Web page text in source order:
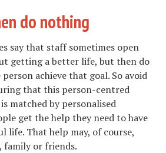
do nothing
say that staff sometimes open
getting a better life, but then do
achieve that goal. So avoid
that this person-centred
matched by personalised
get the help they need to have
life. That help may, of course,
family or friends.